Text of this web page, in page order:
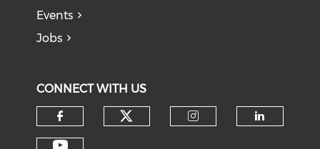
Events
Jobs
CONNECT WITH US